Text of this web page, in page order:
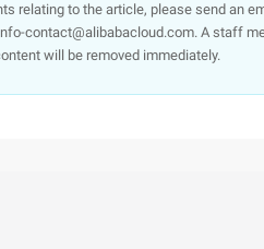
relating to the article, please send an
contact@alibabacloud.com. A staff
will be removed immediately.